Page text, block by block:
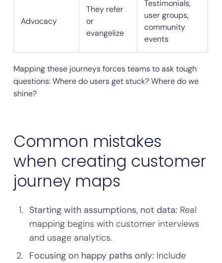
Advocacy
They refer
or
evangelize
Testimonials,
user groups,
community
events
Mapping these journeys forces teams to ask tough
questions: Where do users get stuck? Where do we
shine?
Common mistakes
when creating customer
journey maps
Starting with assumptions, not data: Real
mapping begins with customer interviews
and usage analytics.
Focusing on happy paths only: Include